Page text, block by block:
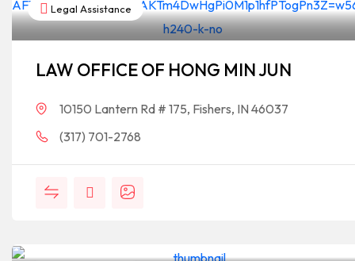
Legal Assistance
LAW OFFICE OF HONG MIN JUN
10150 Lantern Rd # 175, Fishers, IN 46037
(317) 701-2768